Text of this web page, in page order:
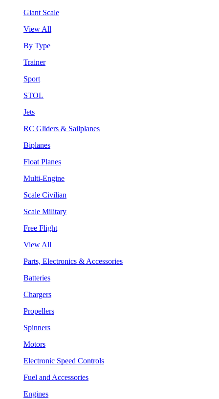
Giant Scale
View All
By Type
Trainer
Sport
STOL
Jets
RC Gliders & Sailplanes
Biplanes
Float Planes
Multi-Engine
Scale Civilian
Scale Military
Free Flight
View All
Parts, Electronics & Accessories
Batteries
Chargers
Propellers
Spinners
Motors
Electronic Speed Controls
Fuel and Accessories
Engines